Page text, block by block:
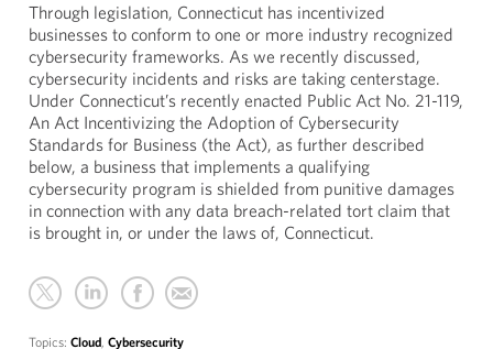
Through legislation, Connecticut has incentivized
businesses to conform to one or more industry recognized
cybersecurity frameworks. As we recently discussed,
cybersecurity incidents and risks are taking centerstage.
Under Connecticut’s recently enacted Public Act No. 21-119,
An Act Incentivizing the Adoption of Cybersecurity
Standards for Business (the Act), as further described
below, a business that implements a qualifying
cybersecurity program is shielded from punitive damages
in connection with any data breach-related tort claim that
is brought in, or under the laws of, Connecticut.
Topics: Cloud, Cybersecurity